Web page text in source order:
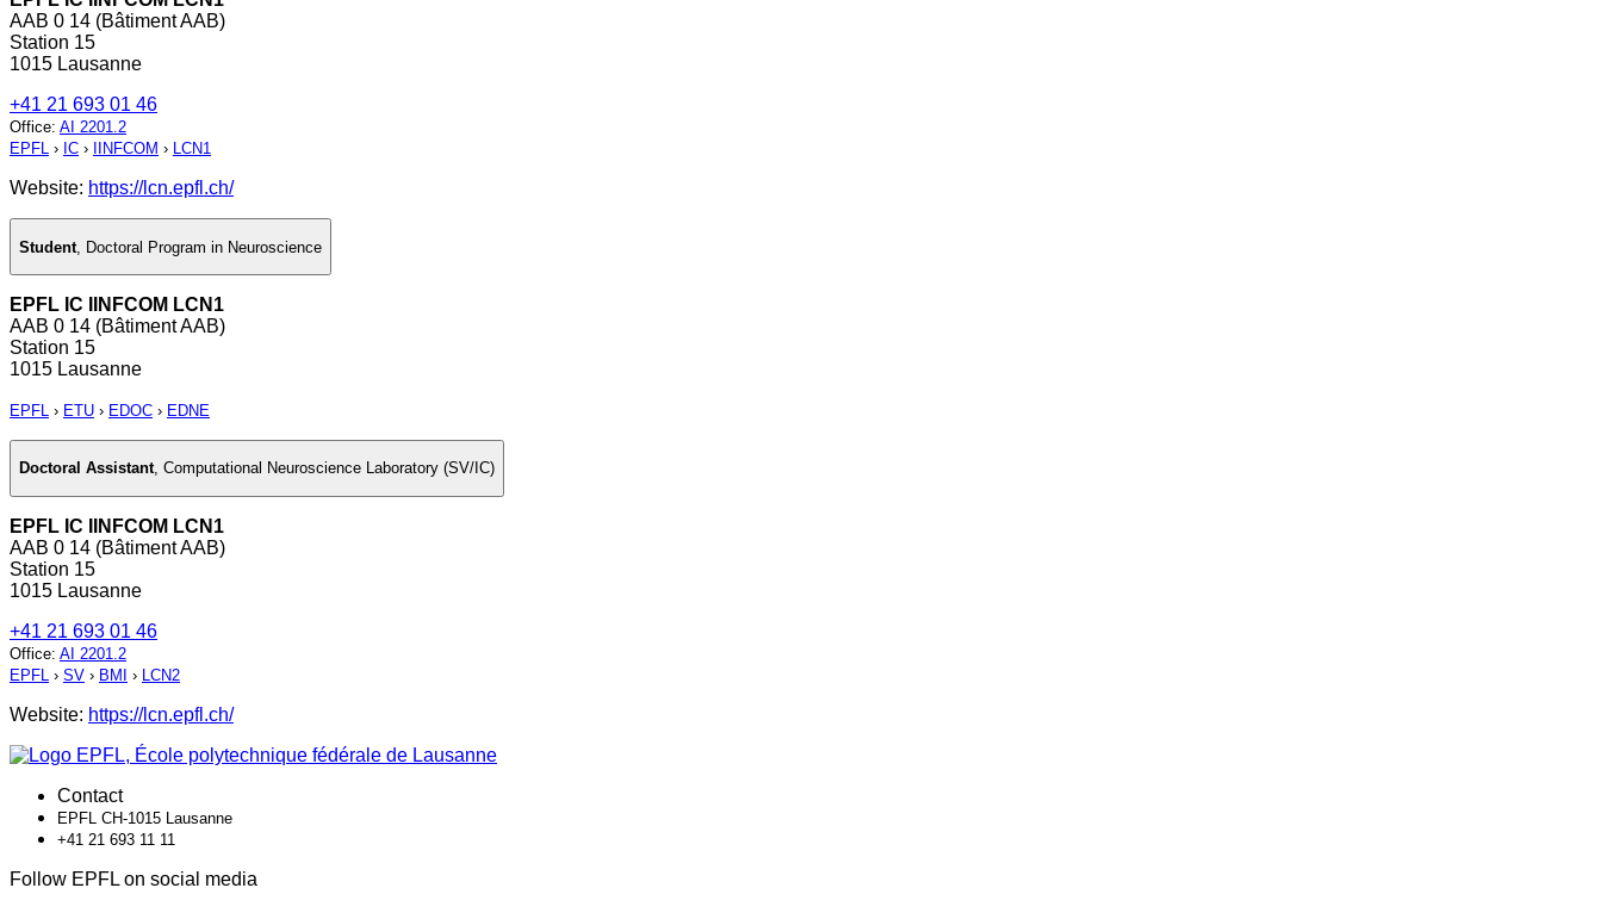
AAB 0 14 (Bâtiment AAB)
Station 15
1015 Lausanne
+41 21 693 01 46
Office: AI 2201.2
EPFL › IC › IINFCOM › LCN1
Website: https://lcn.epfl.ch/
Student Doctoral Program in Neuroscience
EPFL IC IINFCOM LCN1
AAB 0 14 (Bâtiment AAB)
Station 15
1015 Lausanne
EPFL › ETU › EDOC › EDNE
Doctoral Assistant, Computational Neuroscience Laboratory (SV/IC)
EPFL IC IINFCOM LCN1
AAB 0 14 (Bâtiment AAB)
Station 15
1015 Lausanne
+41 21 693 01 46
Office: AI 2201.2
EPFL › SV › BMI › LCN2
Website: https://lcn.epfl.ch/
Contact
EPFL CH-1015 Lausanne
+41 21 693 11 11
Follow EPFL on social media